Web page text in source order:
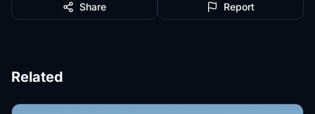
Share Report
Related